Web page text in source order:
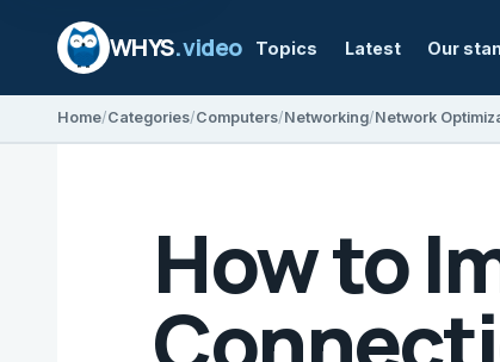
WHYS.video Topics Latest Our
Home Categories Computers Networking Network
How to